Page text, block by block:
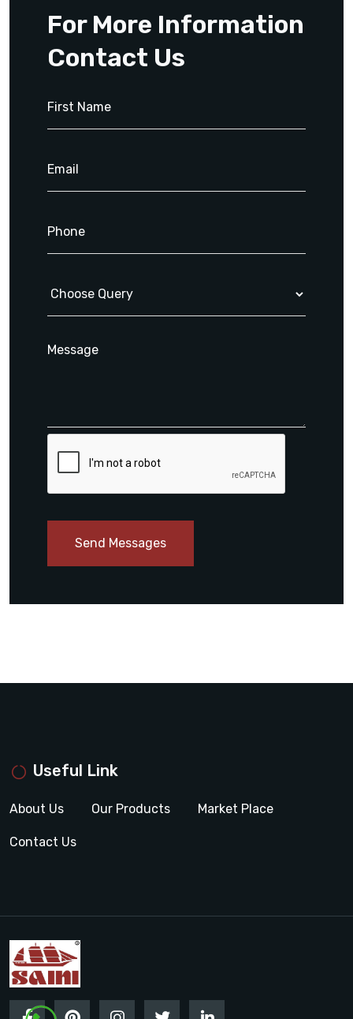
For More Information
Contact Us
Send Messages
Useful Link
About Us Our Products Market Place
Contact Us